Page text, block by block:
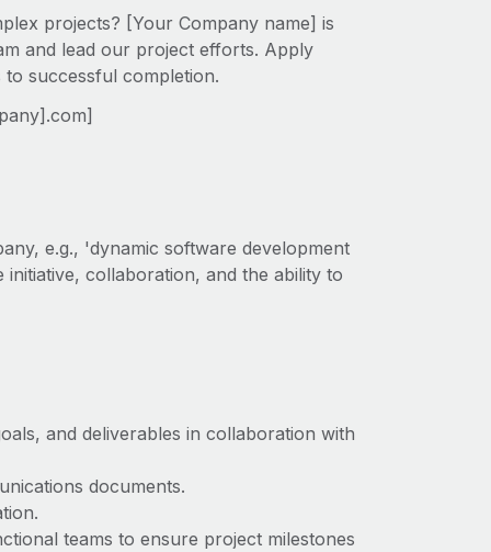
projects? [Your Company name] is
and lead our project efforts. Apply
successful completion.
e.g., 'dynamic software development
collaboration, and the ability to
and deliverables in collaboration with
documents.
teams to ensure project milestones